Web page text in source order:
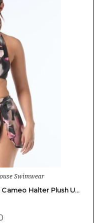
Swimwear
Halter Plush U…